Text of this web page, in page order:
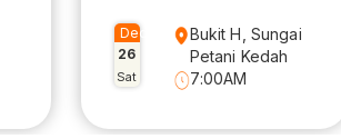
Dec
26
Sat
Bukit H, Sungai
Petani Kedah
7:00AM